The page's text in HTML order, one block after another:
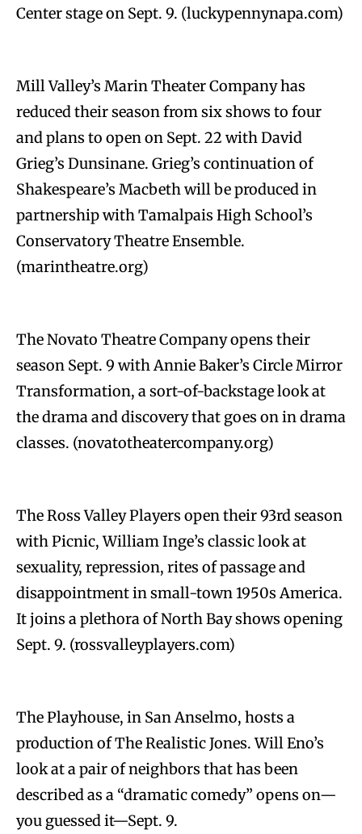
Center stage on Sept. 9. (luckypennynapa.com)
Mill Valley’s Marin Theater Company has
reduced their season from six shows to four
and plans to open on Sept. 22 with David
Grieg’s Dunsinane. Grieg’s continuation of
Shakespeare’s Macbeth will be produced in
partnership with Tamalpais High School’s
Conservatory Theatre Ensemble.
(marintheatre.org)
The Novato Theatre Company opens their
season Sept. 9 with Annie Baker’s Circle Mirror
Transformation, a sort-of-backstage look at
the drama and discovery that goes on in drama
classes. (novatotheatercompany.org)
The Ross Valley Players open their 93rd season
with Picnic, William Inge’s classic look at
sexuality, repression, rites of passage and
disappointment in small-town 1950s America.
It joins a plethora of North Bay shows opening
Sept. 9. (rossvalleyplayers.com)
The Playhouse, in San Anselmo, hosts a
production of The Realistic Jones. Will Eno’s
look at a pair of neighbors that has been
described as a “dramatic comedy” opens on—
you guessed it—Sept. 9.